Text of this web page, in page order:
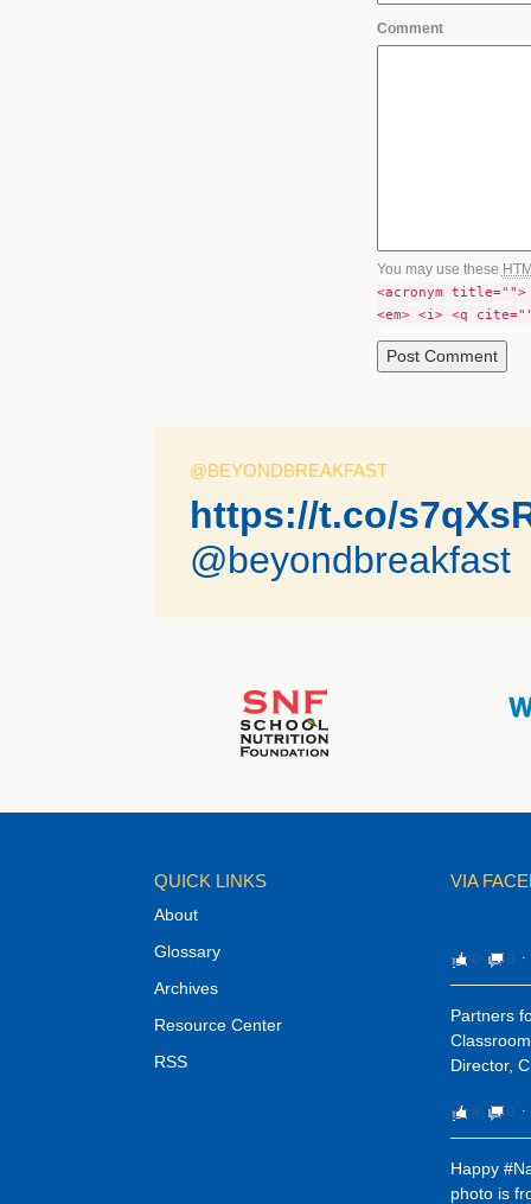
Comment
You may use these
<acronym title="">
<em> <i> <q
@BEYONDBREAKFAST
https://t.co/
@beyondbreakfast
QUICK LINKS
About
Glossary
Archives
Resource Center
RSS
VIA
0 0 ⋅
Partners
Director,
8 0 ⋅
Happy
photo is